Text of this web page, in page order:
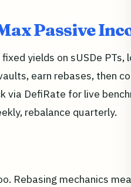
Passive
yields on sUSDe
earn rebases, then
via DefiRate for live
rebalance quarterly.
Rebasing mechanics